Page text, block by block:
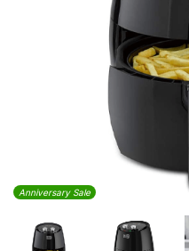
Anniversary Sale